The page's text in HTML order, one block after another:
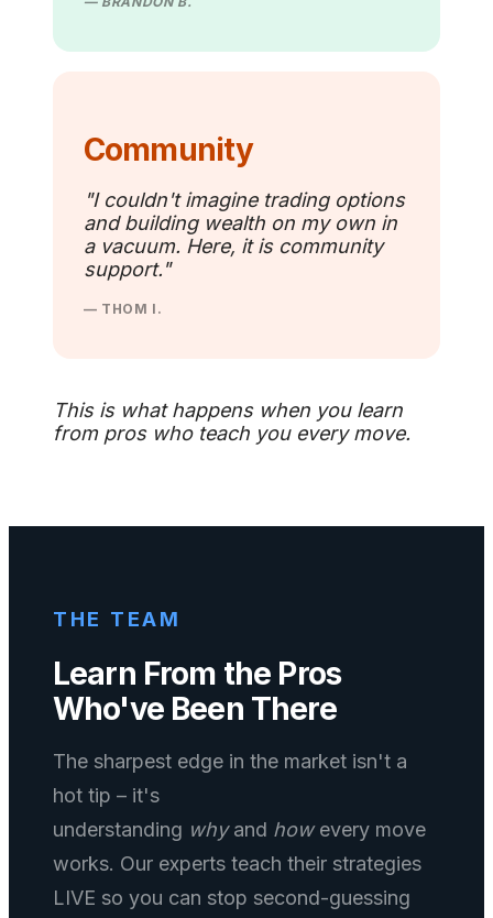
Community
"I couldn't imagine trading options
and building wealth on my own in
a vacuum. Here, it is community
support."
— THOM I.
This is what happens when you learn
from pros who teach you every move.
THE TEAM
Learn From the Pros
Who've Been There
The sharpest edge in the market isn't a
hot tip – it's
understanding whyand howevery move
works. Our experts teach their strategies
LIVE so you can stop second-guessing